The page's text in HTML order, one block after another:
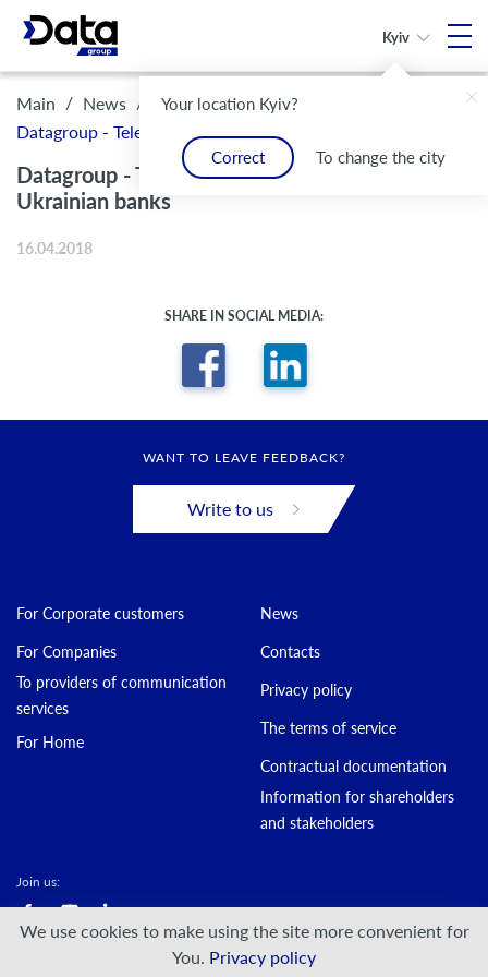
Your location Kyiv?
Correct To change the city
Kyiv
Main / News /
Datagroup - Telekom-partner for moste Ukrainian banks
Datagroup - Telekom-partner for moste
Ukrainian banks
16.04.2018
SHARE IN SOCIAL MEDIA:
WANT TO LEAVE FEEDBACK?
Write to us
For Corporate customers
For Companies
To providers of communication
services
For Home
News
Contacts
Privacy policy
The terms of service
Contractual documentation
Information for shareholders
and stakeholders
Join us:
© DATAGROUP PJSC, 2000 — 2026
We use cookies to make using the site more convenient for
You. Privacy policy